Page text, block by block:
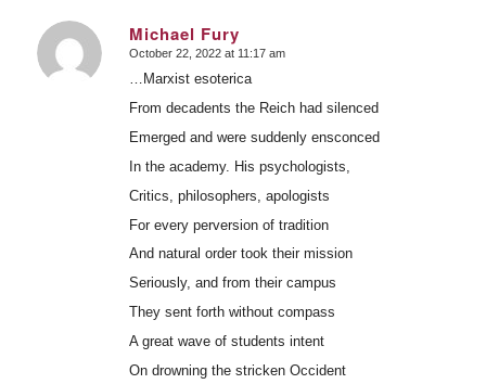
Michael Fury
says:
October 22, 2022 at 11:17 am
…Marxist esoterica
From decadents the Reich had silenced
Emerged and were suddenly ensconced
In the academy. His psychologists,
Critics, philosophers, apologists
For every perversion of tradition
And natural order took their mission
Seriously, and from their campus
They sent forth without compass
A great wave of students intent
On drowning the stricken Occident